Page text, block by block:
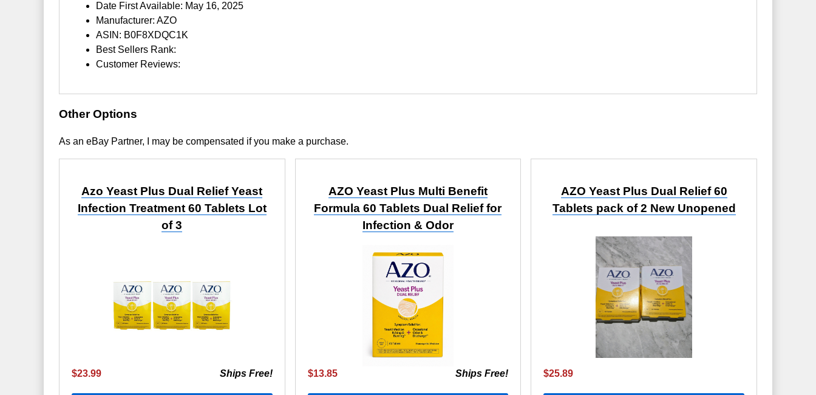
Date First Available: May 16, 2025
Manufacturer: AZO
ASIN: B0F8XDQC1K
Best Sellers Rank:
Customer Reviews:
Other Options
As an eBay Partner, I may be compensated if you make a purchase.
Azo Yeast Plus Dual Relief Yeast
Infection Treatment 60 Tablets Lot
of 3
$23.99 Ships Free!
AZO Yeast Plus Multi Benefit
Formula 60 Tablets Dual Relief for
Infection & Odor
$13.85 Ships Free!
AZO Yeast Plus Dual Relief 60
Tablets pack of 2 New Unopened
$25.89